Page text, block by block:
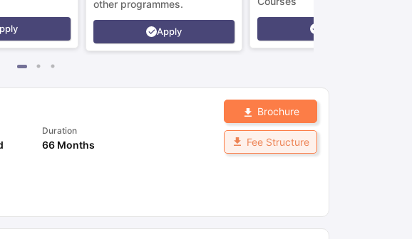
other programmes.
Apply
Duration
66 Months
Brochure
Fee Structure